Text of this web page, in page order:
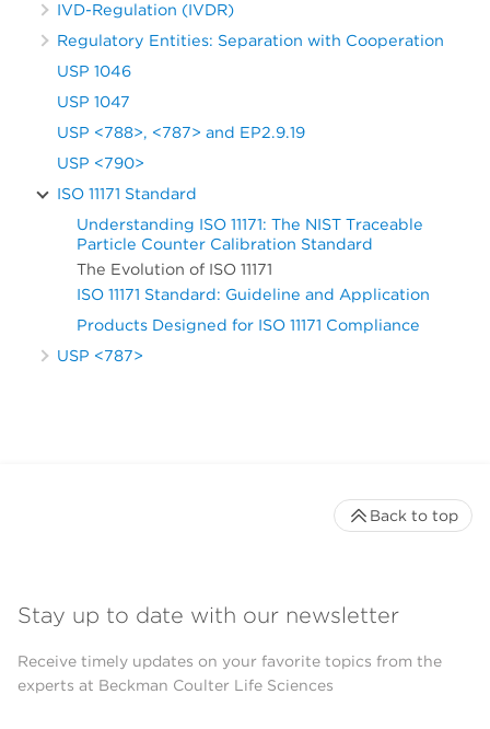
IVD-Regulation (IVDR)
Regulatory Entities: Separation with Cooperation
USP 1046
USP 1047
USP <788>, <787> and EP2.9.19
USP <790>
ISO 11171 Standard
Understanding ISO 11171: The NIST Traceable
Particle Counter Calibration Standard
The Evolution of ISO 11171
ISO 11171 Standard: Guideline and Application
Products Designed for ISO 11171 Compliance
USP <787>
Stay up to date with our newsletter
Receive timely updates on your favorite topics from the
experts at Beckman Coulter Life Sciences
Back to top